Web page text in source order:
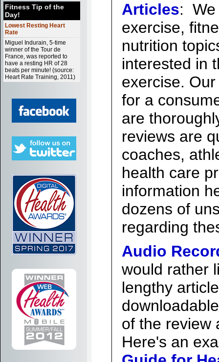
Fitness Tip of the
Day!
Lowest Resting Heart
Rate
Miguel Indurain, 5-time
winner of the Tour de
France, was reported to
have a resting HR of 28
beats per minute! (source:
Heart Rate Training, 2011)
Articles:
exercise,
nutrition
interested in
exercise.
for a
are
reviews are
coaches,
health care
information
dozens of
regarding
Audio
would rather
lengthy
of the review
Here's an